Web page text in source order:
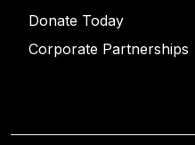
Donate Today
Corporate Partnerships